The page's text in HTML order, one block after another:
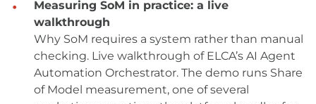
Measuring SoM in practice: a live
walkthrough
Why SoM requires a system rather than manual
checking. Live walkthrough of ELCA’s AI Agent
Automation Orchestrator. The demo runs Share
of Model measurement, one of several